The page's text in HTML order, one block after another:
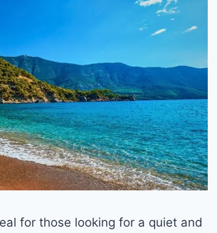
for those looking for a quiet and